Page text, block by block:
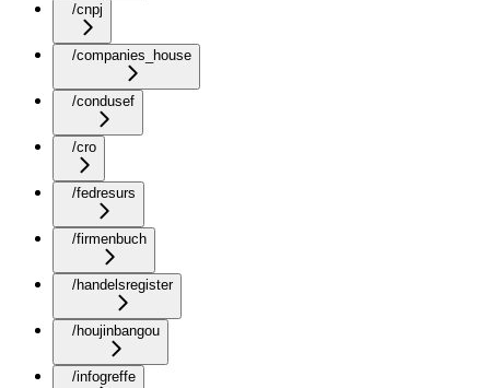
/cnpj
/companies_house
/condusef
/cro
/fedresurs
/firmenbuch
/handelsregister
/houjinbangou
/infogreffe